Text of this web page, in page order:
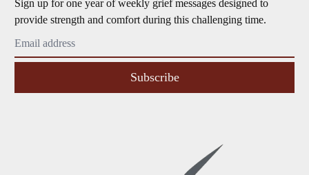
Sign up for one year of weekly grief messages designed to
provide strength and comfort during this challenging time.
Subscribe